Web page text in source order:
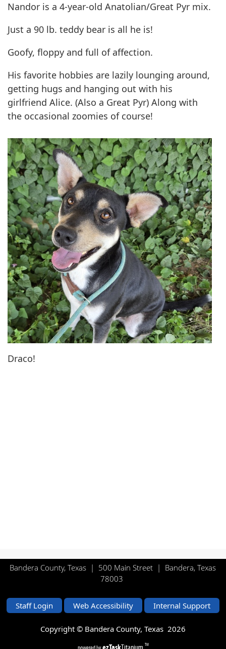
Nandor is a 4-year-old Anatolian/Great Pyr mix.
Just a 90 lb. teddy bear is all he is!
Goofy, floppy and full of affection.
His favorite hobbies are lazily lounging around,
getting hugs and hanging out with his
girlfriend Alice. (Also a Great Pyr) Along with
the occasional zoomies of course!
Draco!
Bandera County, Texas | 500 Main Street | Bandera, Texas
78003
Staff Login Web Accessibility Internal Support
Copyright © Bandera County, Texas 2026
TM